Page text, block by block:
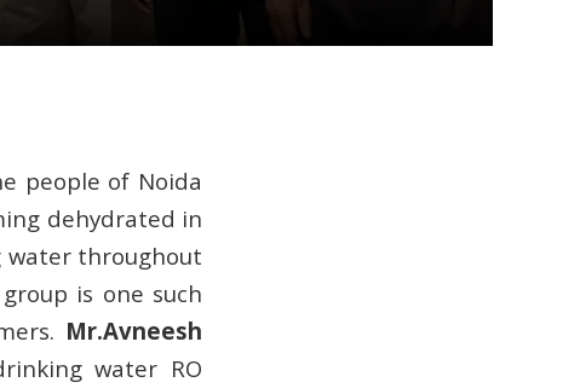
people of Noida
dehydrated in
throughout
is one such
Mr.Avneesh
water RO